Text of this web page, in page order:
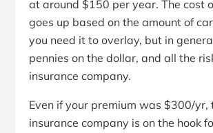
at around $150 per year. The cost
goes up based on the amount of
you need it to overlay, but in
pennies on the dollar, and all the
insurance company.
Even if your premium was $300/yr,
insurance company is on the hook